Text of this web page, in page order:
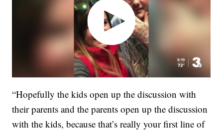
“Hopefully the kids open up the discussion with
their parents and the parents open up the discussion
with the kids, because that’s really your first line of